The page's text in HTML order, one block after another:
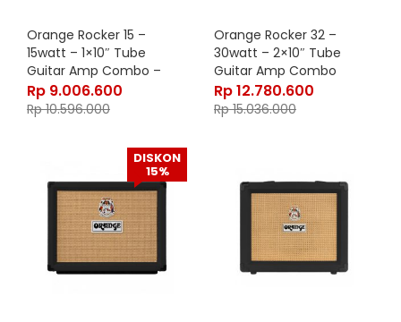
Orange Rocker 15 –
15watt – 1×10″ Tube
Guitar Amp Combo –
Black
Rp 9.006.600
Rp10.596.000
Orange Rocker 32 –
30watt – 2×10″ Tube
Guitar Amp Combo
Rp12.780.600
Rp15.036.000
DISKON
15%